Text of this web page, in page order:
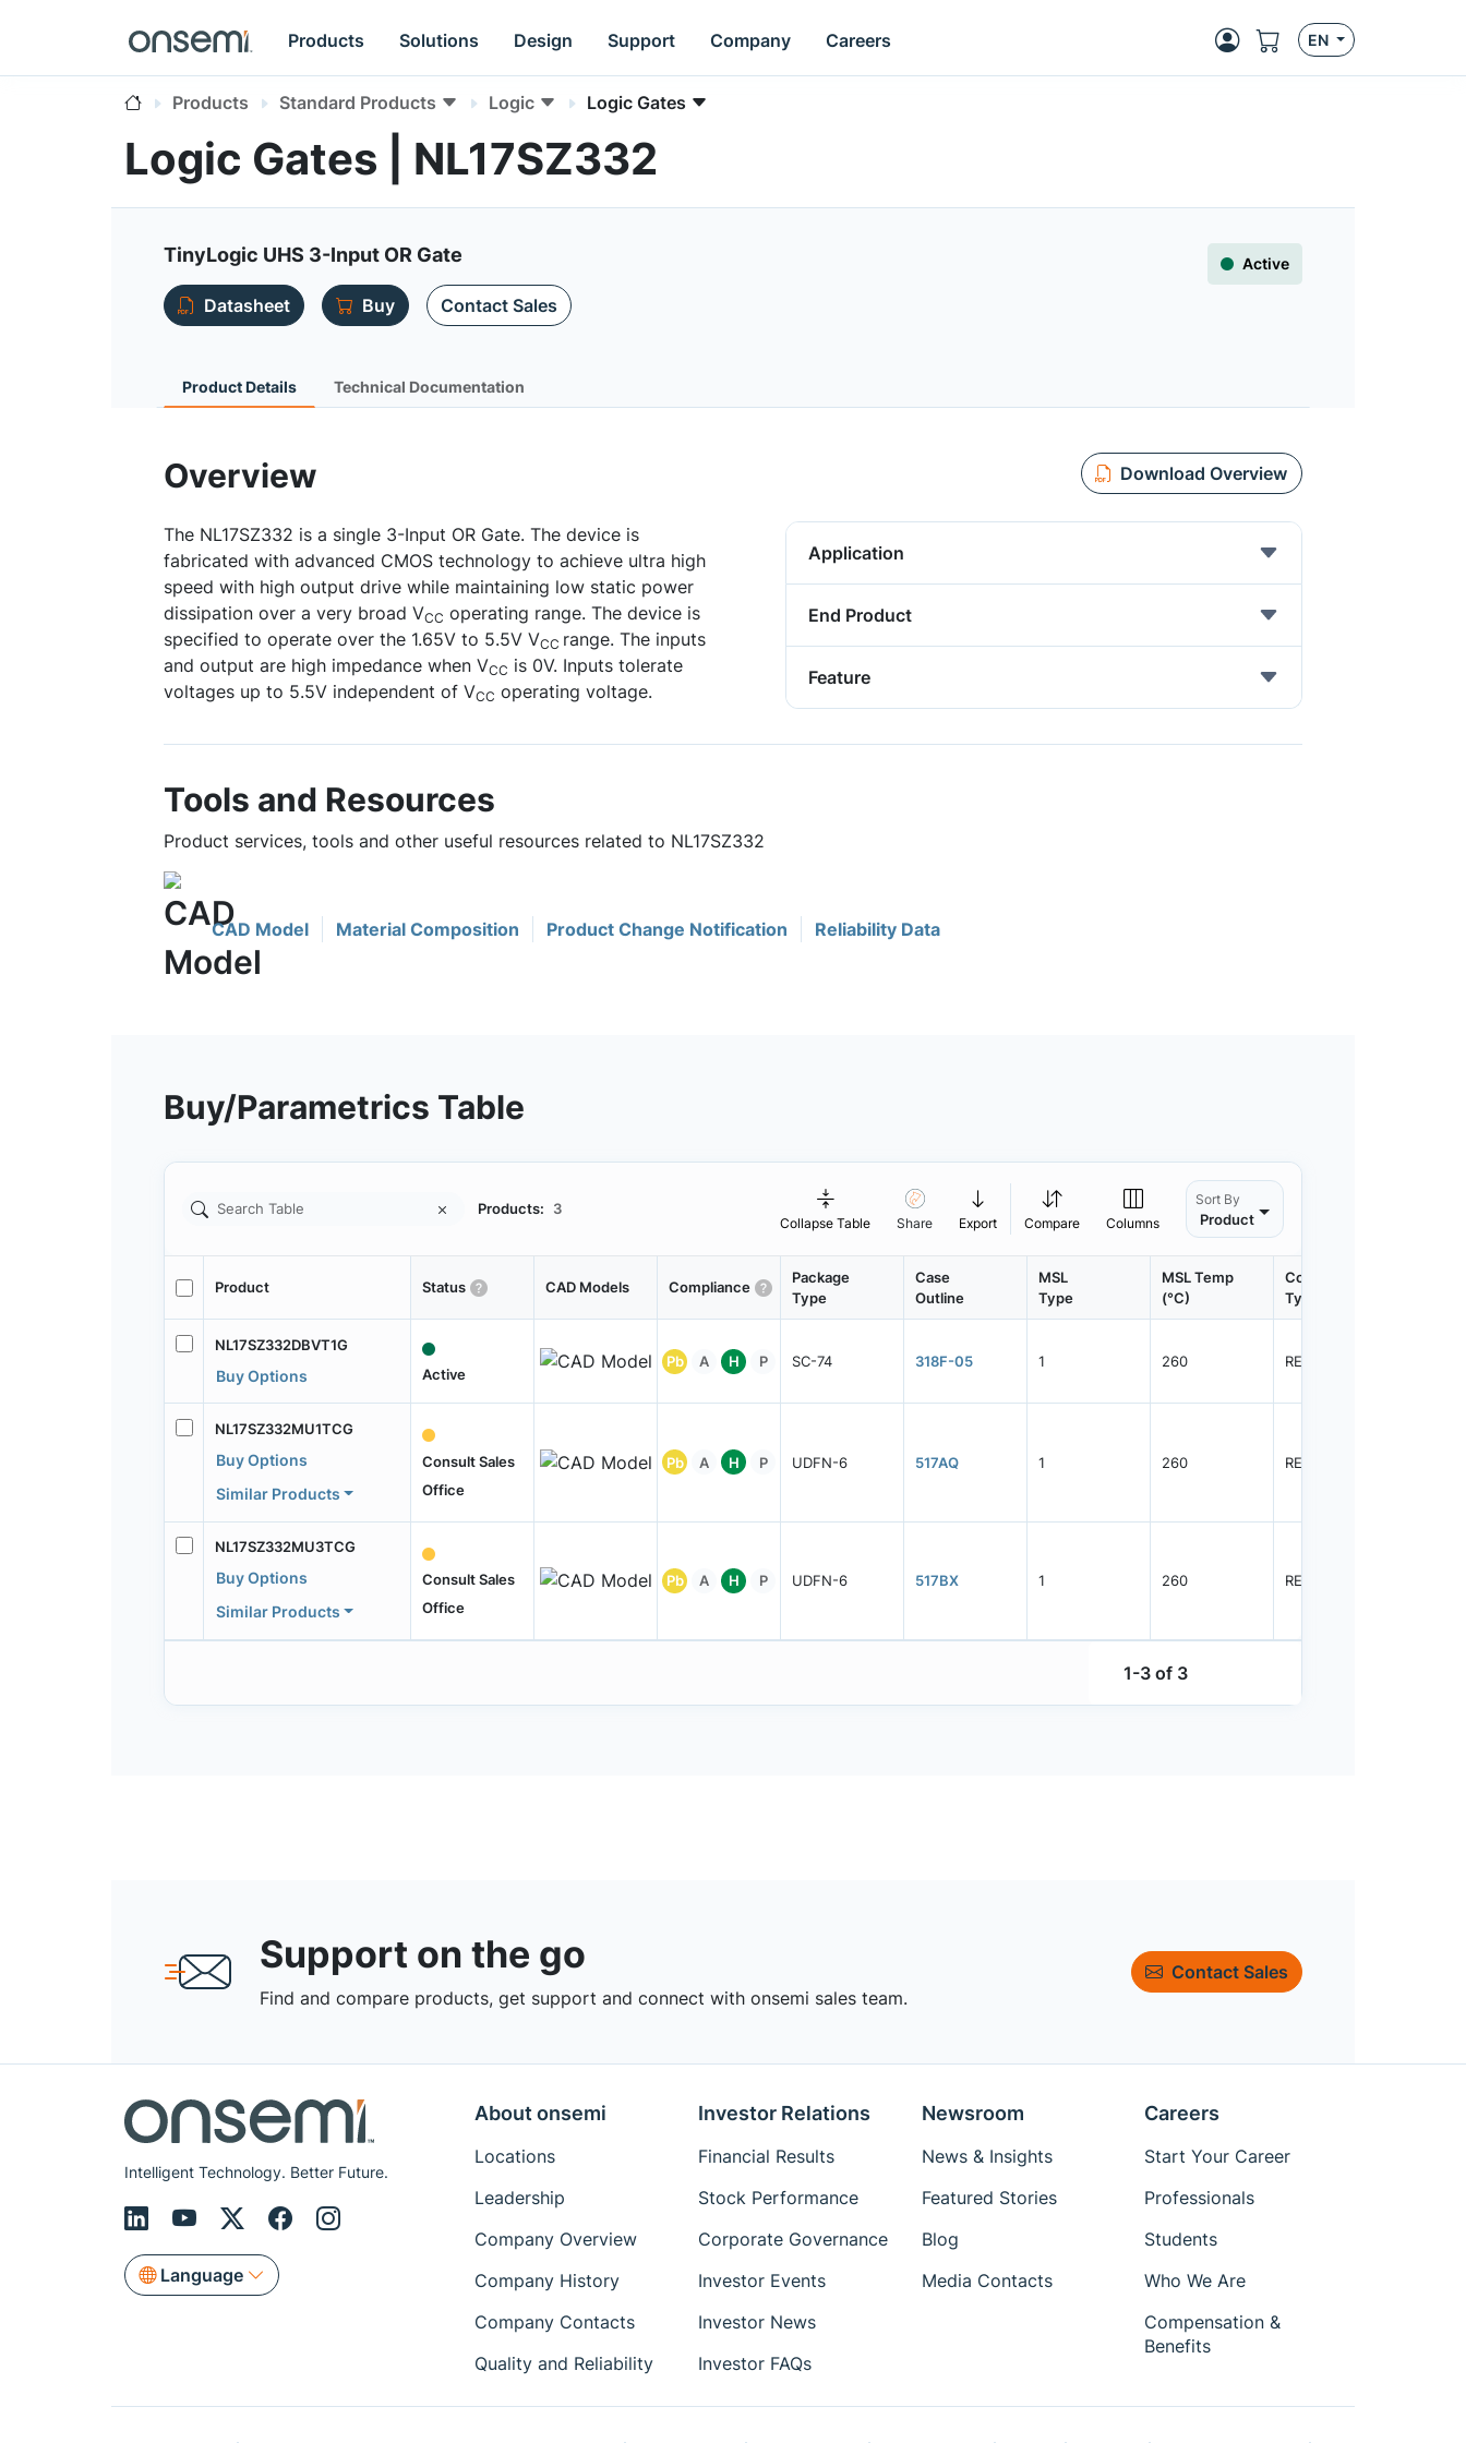
Products Solutions Design Support Company Careers EN
Products Standard Products Logic Logic Gates
Logic Gates | NL17SZ332
TinyLogic UHS 3-Input OR Gate Active
Datasheet Buy Contact Sales
Product Details Technical Documentation
Overview Download Overview
The NL17SZ332 is a single 3-Input OR Gate. The device is
fabricated with advanced CMOS technology to achieve ultra high
speed with high output drive while maintaining low static power
dissipation over a very broad VCC operating range. The device is
specified to operate over the 1.65V to 5.5V VCC range. The inputs
and output are high impedance when VCC is 0V. Inputs tolerate
voltages up to 5.5V independent of VCC operating voltage.
Application
End Product
Feature
Tools and Resources
Product services, tools and other useful resources related to NL17SZ332
CAD Model Material Composition Product Change Notification Reliability Data
Buy/Parametrics Table
Products: 3
Collapse Table Share Export Compare Columns
Sort By
Product
Product Status CAD Models Compliance
Package
Type
Case
Outline
MSL
Type
MSL Temp
(°C)
Container
Type
NL17SZ332DBVT1G
Buy Options Active
Pb A H P SC-74 318F-05 1 260 REEL
NL17SZ332MU1TCG
Buy Options
Similar Products
Consult Sales
Office
Pb A H P UDFN-6 517AQ 1 260 REEL
NL17SZ332MU3TCG
Buy Options
Similar Products
Consult Sales
Office
Pb A H P UDFN-6 517BX 1 260 REEL
1-3 of 3
Support on the go
Find and compare products, get support and connect with onsemi sales team.
Contact Sales
Intelligent Technology. Better Future.
Language
About onsemi
Locations
Leadership
Company Overview
Company History
Company Contacts
Quality and Reliability
Investor Relations
Financial Results
Stock Performance
Corporate Governance
Investor Events
Investor News
Investor FAQs
Newsroom
News & Insights
Featured Stories
Blog
Media Contacts
Careers
Start Your Career
Professionals
Students
Who We Are
Compensation &
Benefits